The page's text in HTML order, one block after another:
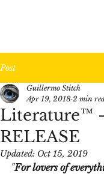
Post
Literature™ -
RELEASE
Guillermo Stitch
Apr 19, 2018 2 min
Updated: Oct 15, 2019
"For lovers of